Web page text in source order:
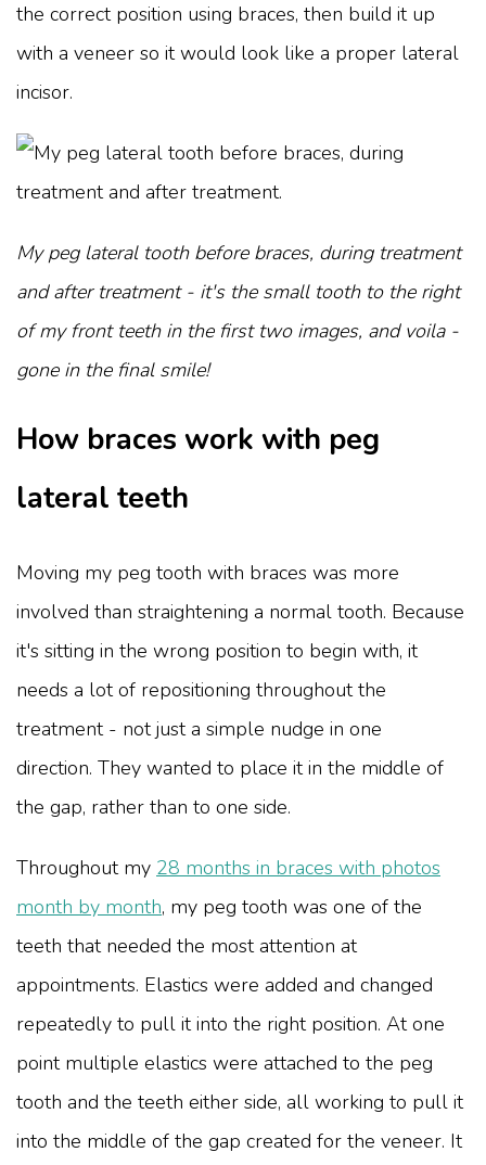
the correct position using braces, then build it up
with a veneer so it would look like a proper lateral
incisor.
My peg lateral tooth before braces, during treatment
and after treatment - it's the small tooth to the right
of my front teeth in the first two images, and voila -
gone in the final smile!
How braces work with peg
lateral teeth
Moving my peg tooth with braces was more
involved than straightening a normal tooth. Because
it's sitting in the wrong position to begin with, it
needs a lot of repositioning throughout the
treatment - not just a simple nudge in one
direction. They wanted to place it in the middle of
the gap, rather than to one side.
Throughout my 28 months in braces with photos
month by month, my peg tooth was one of the
teeth that needed the most attention at
appointments. Elastics were added and changed
repeatedly to pull it into the right position. At one
point multiple elastics were attached to the peg
tooth and the teeth either side, all working to pull it
into the middle of the gap created for the veneer. It